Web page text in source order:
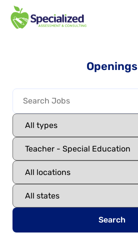
Openings
Search